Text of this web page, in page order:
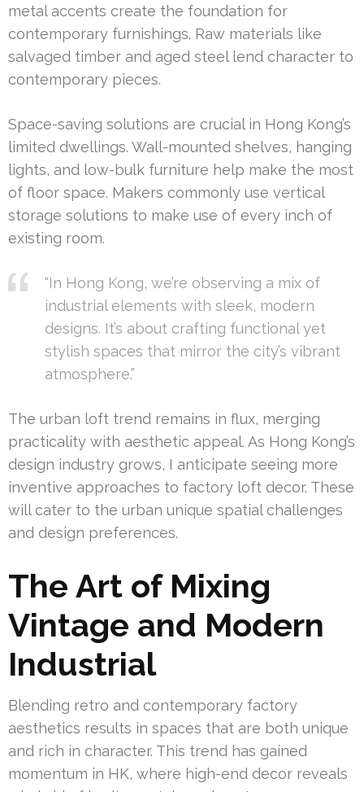
metal accents create the foundation for
contemporary furnishings. Raw materials like
salvaged timber and aged steel lend character to
contemporary pieces.
Space-saving solutions are crucial in Hong Kong’s
limited dwellings. Wall-mounted shelves, hanging
lights, and low-bulk furniture help make the most
of floor space. Makers commonly use vertical
storage solutions to make use of every inch of
existing room.
“In Hong Kong, we’re observing a mix of
industrial elements with sleek, modern
designs. It’s about crafting functional yet
stylish spaces that mirror the city’s vibrant
atmosphere.”
The urban loft trend remains in flux, merging
practicality with aesthetic appeal. As Hong Kong’s
design industry grows, I anticipate seeing more
inventive approaches to factory loft decor. These
will cater to the urban unique spatial challenges
and design preferences.
The Art of Mixing
Vintage and Modern
Industrial
Blending retro and contemporary factory
aesthetics results in spaces that are both unique
and rich in character. This trend has gained
momentum in HK, where high-end decor reveals